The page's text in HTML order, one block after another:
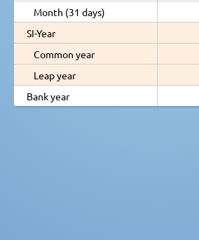
Month (31 days)
SI-Year
Common year
Leap year
Bank year